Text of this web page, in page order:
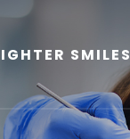
SMILES